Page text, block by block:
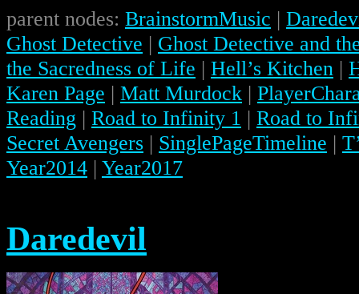
parent nodes: BrainstormMusic |
Ghost Detective | Ghost Detective and
the Sacredness of Life | Hell’s Kitchen |
Karen Page | Matt Murdock |
Reading | Road to Infinity 1 | Road to
Secret Avengers | SinglePageTimeline |
Year2014 | Year2017
Daredevil